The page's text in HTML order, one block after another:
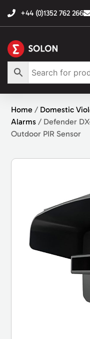
+44 (0)1352 762 266
Home / Domestic
Alarms / Defender
Outdoor PIR Sensor